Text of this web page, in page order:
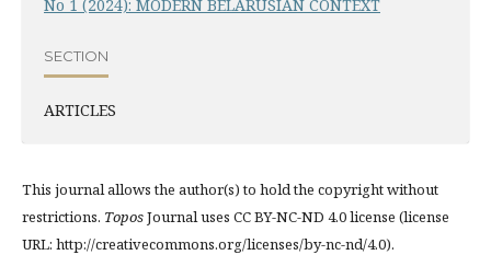
No 1 (2024): MODERN BELARUSIAN CONTEXT
SECTION
ARTICLES
This journal allows the author(s) to hold the copyright without
restrictions. ToposJournal uses CC BY-NC-ND 4.0 license (license
URL: http://creativecommons.org/licenses/by-nc-nd/4.0).